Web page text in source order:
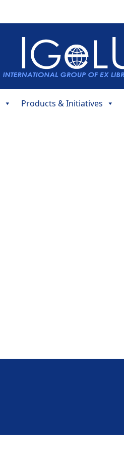
Products & Initiatives